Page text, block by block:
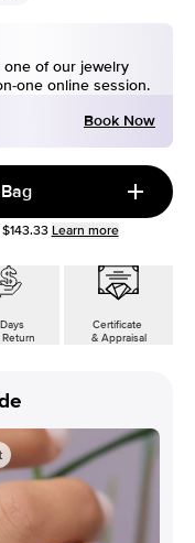
one of our jewelry
one online session.
Book Now
$143.33 Learn more
Certificate
& Appraisal